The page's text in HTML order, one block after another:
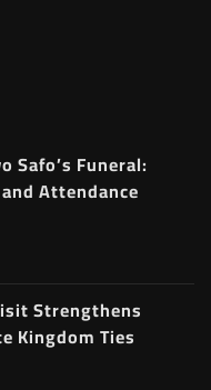
Safo’s Funeral:
Attendance
Strengthens
Kingdom Ties